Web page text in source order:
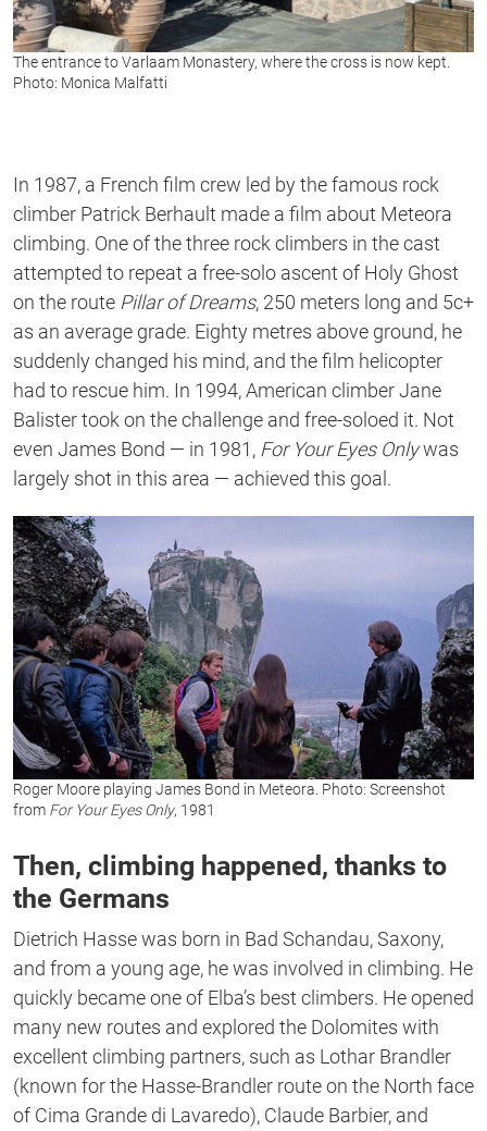
The entrance to Varlaam Monastery, where the cross is now kept.
Photo: Monica Malfatti
In 1987, a French film crew led by the famous rock
climber Patrick Berhault made a film about Meteora
climbing. One of the three rock climbers in the cast
attempted to repeat a free-solo ascent of Holy Ghost
on the route Pillar of Dreams, 250 meters long and 5c+
as an average grade. Eighty metres above ground, he
suddenly changed his mind, and the film helicopter
had to rescue him. In 1994, American climber Jane
Balister took on the challenge and free-soloed it. Not
even James Bond — in 1981, For Your Eyes Onlywas
largely shot in this area — achieved this goal.
Roger Moore playing James Bond in Meteora. Photo: Screenshot
from For Your EyesOnly, 1981
Then, climbing happened, thanks to
the Germans
Dietrich Hasse was born in Bad Schandau, Saxony,
and from a young age, he was involved in climbing. He
quickly became one of Elba’s best climbers. He opened
many new routes and explored the Dolomites with
excellent climbing partners, such as Lothar Brandler
(known for the Hasse-Brandler route on the North face
of Cima Grande di Lavaredo), Claude Barbier, and